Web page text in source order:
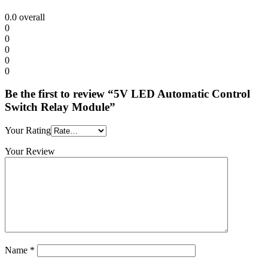
0.0 overall
0
0
0
0
0
Be the first to review “5V LED Automatic Control
Switch Relay Module”
Your Rating
Your Review
Name *